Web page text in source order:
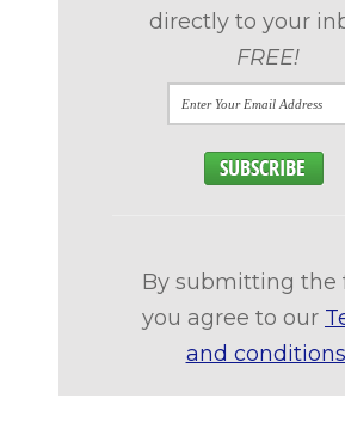
directly to your
FREE!
By submitting the
you agree to our
and conditions